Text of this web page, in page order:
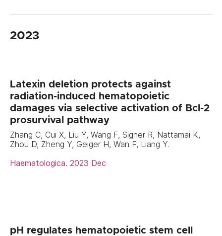
2023
Latexin deletion protects against
radiation-induced hematopoietic
damages via selective activation of Bcl-2
prosurvival pathway
Zhang C, Cui X, Liu Y, Wang F, Signer R, Nattamai K,
Zhou D, Zheng Y, Geiger H, Wan F, Liang Y.
Haematologica. 2023 Dec
pH regulates hematopoietic stem cell